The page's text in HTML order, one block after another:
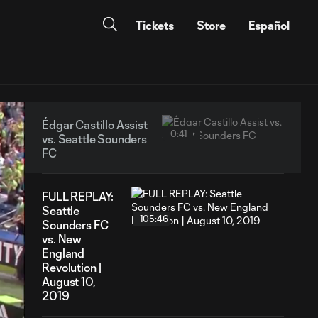
Tickets Store Español
Édgar Castillo Assist
vs. Seattle Sounders
FC
0:41
FULL REPLAY:
Seattle
Sounders FC
vs. New
England
Revolution |
August 10,
2019
105:46